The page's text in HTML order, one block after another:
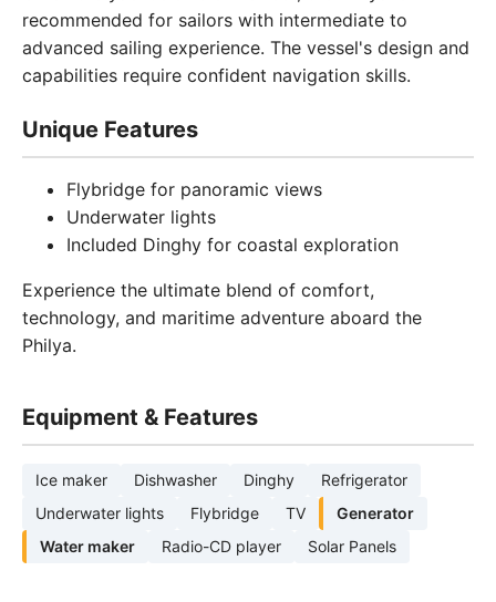
recommended for sailors with intermediate to
advanced sailing experience. The vessel's design and
capabilities require confident navigation skills.
Unique Features
Flybridge for panoramic views
Underwater lights
Included Dinghy for coastal exploration
Experience the ultimate blend of comfort,
technology, and maritime adventure aboard the
Philya.
Equipment & Features
Ice maker Dishwasher Dinghy
Refrigerator
Underwater lights
Flybridge TV
Generator
Water maker
Radio-CD player Solar Panels